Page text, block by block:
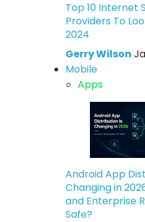
Top 10 Internet
Providers To
2024
Gerry Wilson
Mobile
Apps
Android App
Changing in
and Enterprise
Safe?